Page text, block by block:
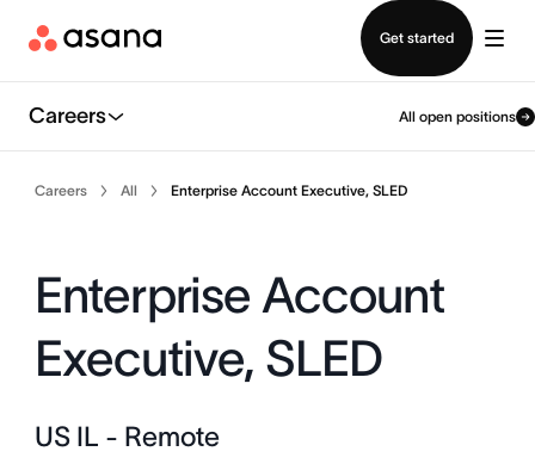
Get started
Careers All open positions
Careers All Enterprise Account Executive, SLED
Enterprise Account
Executive, SLED
US IL - Remote